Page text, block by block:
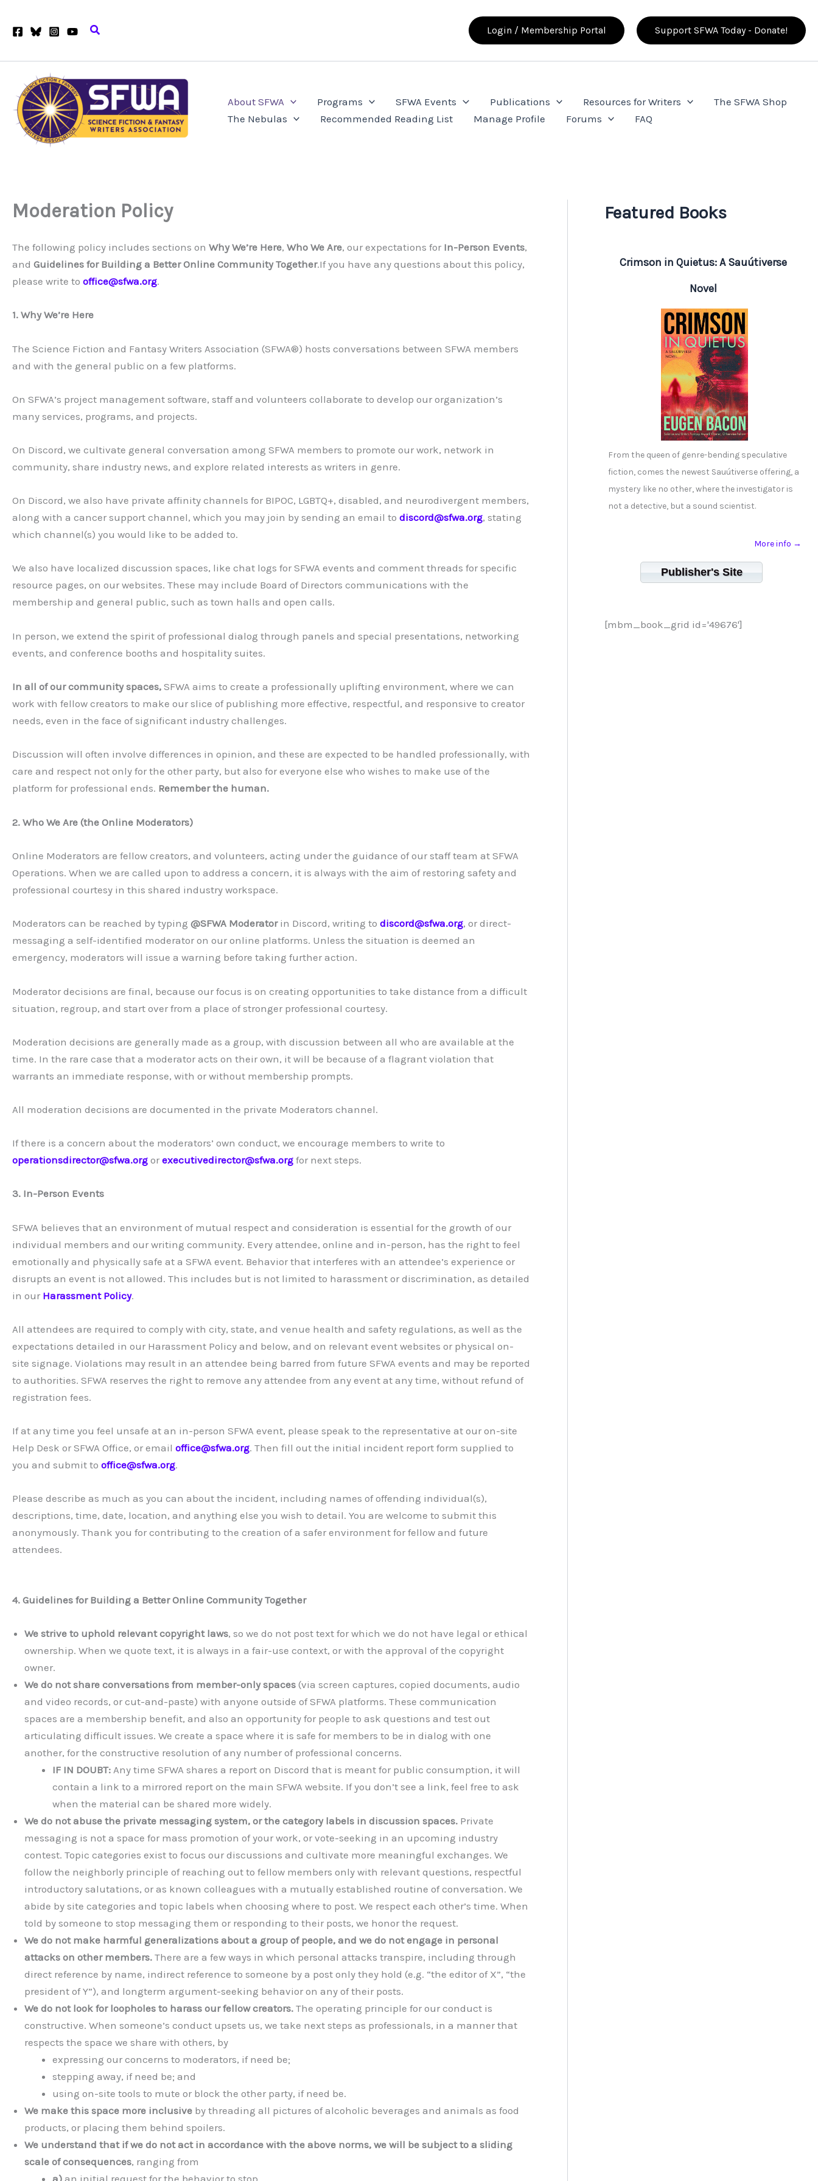
Search Login / Membership Portal Support SFWA Today - Donate!
About SFWA Programs SFWA Events Publications Resources for Writers
The SFWA Shop
The Nebulas
Recommended Reading List Manage Profile Forums FAQ
Moderation Policy
The following policy includes sections on Why We’re Here, Who We Are, our expectations for In-Person Events,
and Guidelines for Building a Better Online Community Together.If you have any questions about this policy,
please write to office@sfwa.org.
1. Why We’re Here
The Science Fiction and Fantasy Writers Association (SFWA®) hosts conversations between SFWA members
and with the general public on a few platforms.
On SFWA’s project management software, staff and volunteers collaborate to develop our organization’s
many services, programs, and projects.
On Discord, we cultivate general conversation among SFWA members to promote our work, network in
community, share industry news, and explore related interests as writers in genre.
On Discord, we also have private affinity channels for BIPOC, LGBTQ+, disabled, and neurodivergent members,
along with a cancer support channel, which you may join by sending an email to discord@sfwa.org, stating
which channel(s) you would like to be added to.
We also have localized discussion spaces, like chat logs for SFWA events and comment threads for specific
resource pages, on our websites. These may include Board of Directors communications with the
membership and general public, such as town halls and open calls.
In person, we extend the spirit of professional dialog through panels and special presentations, networking
events, and conference booths and hospitality suites.
In all of our community spaces, SFWA aims to create a professionally uplifting environment, where we can
work with fellow creators to make our slice of publishing more effective, respectful, and responsive to creator
needs, even in the face of significant industry challenges.
Discussion will often involve differences in opinion, and these are expected to be handled professionally, with
care and respect not only for the other party, but also for everyone else who wishes to make use of the
platform for professional ends. Remember the human.
2. Who We Are (the Online Moderators)
Online Moderators are fellow creators, and volunteers, acting under the guidance of our staff team at SFWA
Operations. When we are called upon to address a concern, it is always with the aim of restoring safety and
professional courtesy in this shared industry workspace.
Moderators can be reached by typing @SFWA Moderatorin Discord, writing to discord@sfwa.org, or direct-
messaging a self-identified moderator on our online platforms. Unless the situation is deemed an
emergency, moderators will issue a warning before taking further action.
Moderator decisions are final, because our focus is on creating opportunities to take distance from a difficult
situation, regroup, and start over from a place of stronger professional courtesy.
Moderation decisions are generally made as a group, with discussion between all who are available at the
time. In the rare case that a moderator acts on their own, it will be because of a flagrant violation that
warrants an immediate response, with or without membership prompts.
All moderation decisions are documented in the private Moderators channel.
If there is a concern about the moderators’ own conduct, we encourage members to write to
operationsdirector@sfwa.org or executivedirector@sfwa.org for next steps.
3. In-Person Events
SFWA believes that an environment of mutual respect and consideration is essential for the growth of our
individual members and our writing community. Every attendee, online and in-person, has the right to feel
emotionally and physically safe at a SFWA event. Behavior that interferes with an attendee’s experience or
disrupts an event is not allowed. This includes but is not limited to harassment or discrimination, as detailed
in our Harassment Policy.
All attendees are required to comply with city, state, and venue health and safety regulations, as well as the
expectations detailed in our Harassment Policy and below, and on relevant event websites or physical on-
site signage. Violations may result in an attendee being barred from future SFWA events and may be reported
to authorities. SFWA reserves the right to remove any attendee from any event at any time, without refund of
registration fees.
If at any time you feel unsafe at an in-person SFWA event, please speak to the representative at our on-site
Help Desk or SFWA Office, or email office@sfwa.org. Then fill out the initial incident report form supplied to
you and submit to office@sfwa.org.
Please describe as much as you can about the incident, including names of offending individual(s),
descriptions, time, date, location, and anything else you wish to detail. You are welcome to submit this
anonymously. Thank you for contributing to the creation of a safer environment for fellow and future
attendees.
4. Guidelines for Building a Better Online Community Together
We strive to uphold relevant copyright laws, so we do not post text for which we do not have legal or ethical
ownership. When we quote text, it is always in a fair-use context, or with the approval of the copyright
owner.
We do not share conversations from member-only spaces (via screen captures, copied documents, audio
and video records, or cut-and-paste) with anyone outside of SFWA platforms. These communication
spaces are a membership benefit, and also an opportunity for people to ask questions and test out
articulating difficult issues. We create a space where it is safe for members to be in dialog with one
another, for the constructive resolution of any number of professional concerns.
IF IN DOUBT:Any time SFWA shares a report on Discord that is meant for public consumption, it will
contain a link to a mirrored report on the main SFWA website. If you don’t see a link, feel free to ask
when the material can be shared more widely.
We do not abuse the private messaging system, or the category labels in discussion spaces. Private
messaging is not a space for mass promotion of your work, or vote-seeking in an upcoming industry
contest. Topic categories exist to focus our discussions and cultivate more meaningful exchanges. We
follow the neighborly principle of reaching out to fellow members only with relevant questions, respectful
introductory salutations, or as known colleagues with a mutually established routine of conversation. We
abide by site categories and topic labels when choosing where to post. We respect each other’s time. When
told by someone to stop messaging them or responding to their posts, we honor the request.
We do not make harmful generalizations about a group of people, and we do not engage in personal
attacks on other members. There are a few ways in which personal attacks transpire, including through
direct reference by name, indirect reference to someone by a post only they hold (e.g. “the editor of X”, “the
president of Y”), and longterm argument-seeking behavior on any of their posts.
We do not look for loopholes to harass our fellow creators. The operating principle for our conduct is
constructive. When someone’s conduct upsets us, we take next steps as professionals, in a manner that
respects the space we share with others, by
expressing our concerns to moderators, if need be;
stepping away, if need be; and
using on-site tools to mute or block the other party, if need be.
We make this space more inclusive by threading all pictures of alcoholic beverages and animals as food
products, or placing them behind spoilers.
We understand that if we do not act in accordance with the above norms, we will be subject to a sliding
scale of consequences, ranging from
Featured Books
Crimson in Quietus: A Sauútiverse
Novel
From the queen of genre-bending speculative
fiction, comes the newest Sauútiverse offering, a
mystery like no other, where the investigator is
not a detective, but a sound scientist.
More info →
Publisher's Site
[mbm_book_grid id='49676']